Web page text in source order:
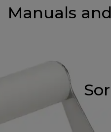
Manuals